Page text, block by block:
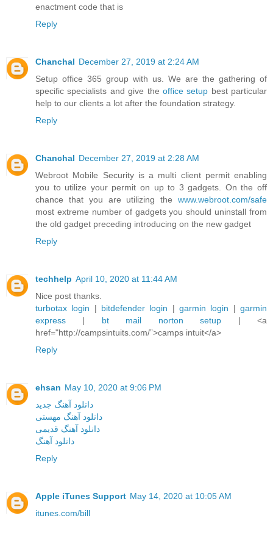
enactment code that is
Reply
Chanchal December 27, 2019 at 2:24 AM
Setup office 365 group with us. We are the gathering of
specific specialists and give the office setup best particular
help to our clients a lot after the foundation strategy.
Reply
Chanchal December 27, 2019 at 2:28 AM
Webroot Mobile Security is a multi client permit enabling
you to utilize your permit on up to 3 gadgets. On the off
chance that you are utilizing the www.webroot.com/safe
most extreme number of gadgets you should uninstall from
the old gadget preceding introducing on the new gadget
Reply
techhelp April 10, 2020 at 11:44 AM
Nice post thanks.
turbotax login | bitdefender login |garmin login |garmin
express | bt mail norton setup | <a
href="http://campsintuits.com/”>camps intuit</a>
Reply
ehsan May 10, 2020 at 9:06 PM
دانلود آهنگ جدید
دانلود آهنگ مهستی
دانلود آهنگ قدیمی
دانلود آهنگ
Reply
Apple iTunes Support May 14, 2020 at 10:05 AM
itunes.com/bill